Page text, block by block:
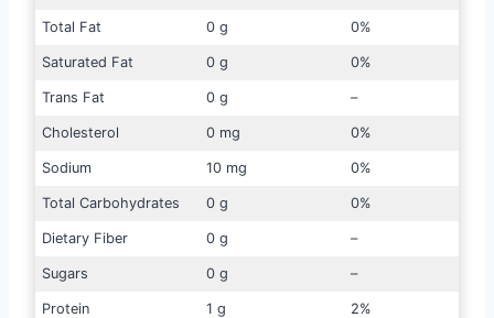
Total Fat 0 g 0%
Saturated Fat 0 g 0%
Trans Fat 0 g –
Cholesterol 0 mg 0%
Sodium 10 mg 0%
Total Carbohydrates 0 g 0%
Dietary Fiber 0 g –
Sugars 0 g –
Protein 1 g 2%